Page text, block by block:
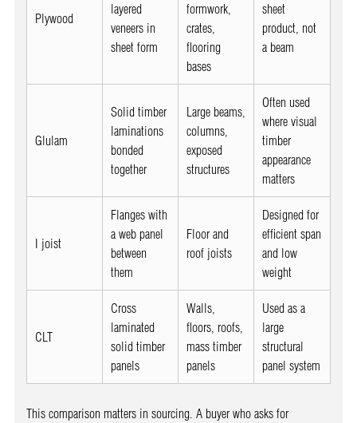
Plywood
layered
veneers in
sheet form
formwork,
crates,
flooring
bases
sheet
product, not
a beam
Glulam
Solid timber
laminations
bonded
together
Large beams,
columns,
exposed
structures
Often used
where visual
timber
appearance
matters
I joist
Flanges with
a web panel
between
them
Floor and
roof joists
Designed for
efficient span
and low
weight
CLT
Cross
laminated
solid timber
panels
Walls,
floors, roofs,
mass timber
panels
Used as a
large
structural
panel system
This comparison matters in sourcing. A buyer who asks for